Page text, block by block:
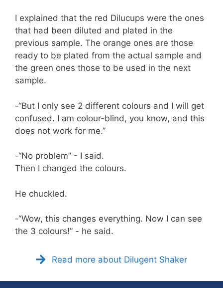
I explained that the red Dilucups were the ones
that had been diluted and plated in the
previous sample. The orange ones are those
ready to be plated from the actual sample and
the green ones those to be used in the next
sample.
-“But I only see 2 different colours and I will get
confused. I am colour-blind, you know, and this
does not work for me.”
-“No problem” - I said.
Then I changed the colours.
He chuckled.
-“Wow, this changes everything. Now I can see
the 3 colours!” - he said.
Read more about Dilugent Shaker